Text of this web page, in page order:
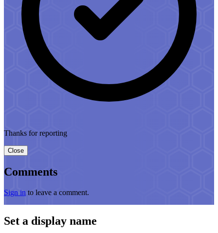
Thanks for reporting
Close
Comments
Sign in to leave a comment.
Set a display name